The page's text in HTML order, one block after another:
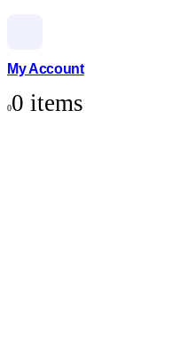
My Account
00 items